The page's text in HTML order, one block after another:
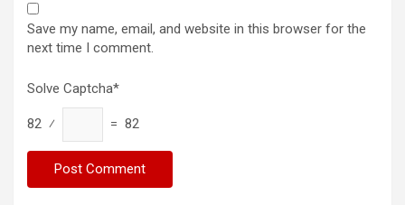
Save my name, email, and website in this browser for the
next time I comment.
Solve Captcha*
82 ⁄ = 82